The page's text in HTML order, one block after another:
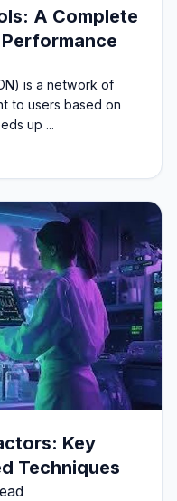
A Complete
is a network of
to users based on
up ...
Key
Techniques